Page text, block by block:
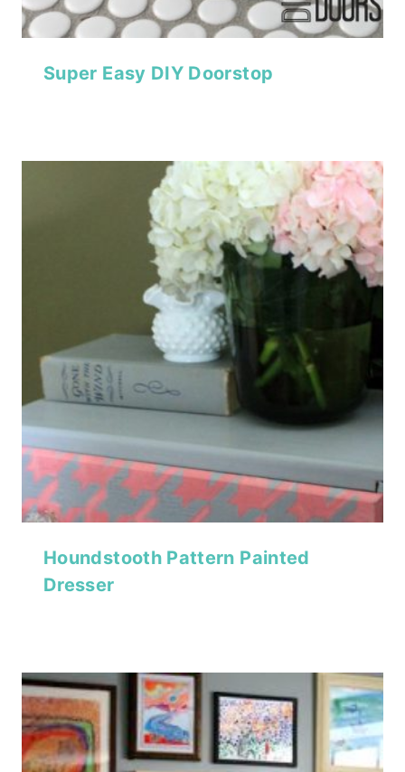
Super Easy DIY Doorstop
Houndstooth Pattern Painted
Dresser